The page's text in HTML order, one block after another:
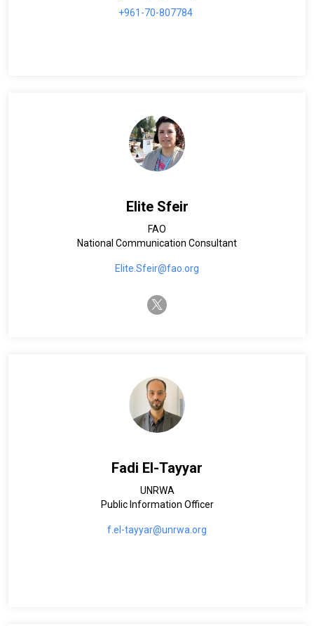
+961-70-807784
Elite Sfeir
FAO
National Communication Consultant
Elite.Sfeir@fao.org
twitter-x
Fadi El-Tayyar
UNRWA
Public Information Officer
f.el-tayyar@unrwa.org